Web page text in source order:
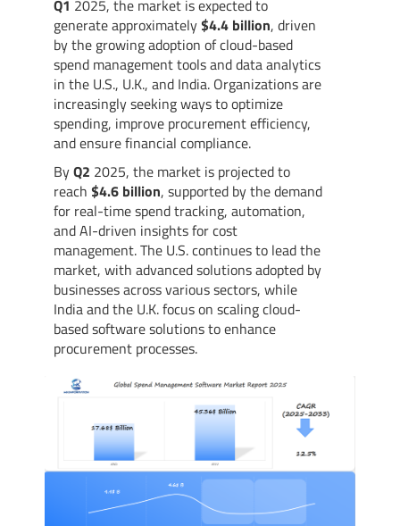
Q1 2025, the market is expected to
generate approximately$4.4 billion, driven
by the growing adoption of cloud-based
spend management tools and data analytics
in the U.S., U.K., and India. Organizations are
increasingly seeking ways to optimize
spending, improve procurement efficiency,
and ensure financial compliance.
ByQ2 2025, the market is projected to
reach $4.6 billion, supported by the demand
for real-time spend tracking, automation,
and AI-driven insights for cost
management. The U.S. continues to lead the
market, with advanced solutions adopted by
businesses across various sectors, while
India and the U.K. focus on scaling cloud-
based software solutions to enhance
procurement processes.